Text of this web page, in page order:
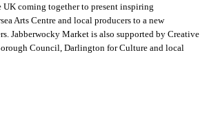
UK coming together to present inspiring
Arts Centre and local producers to a new
Jabberwocky Market is also supported by Creative
Council, Darlington for Culture and local